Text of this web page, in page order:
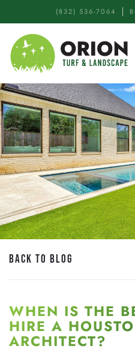
Skip to main content
(832) 536-7064
BACK TO BLOG
WHEN IS THE
HIRE A
ARCHITECT?